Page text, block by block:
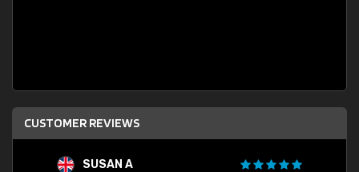
CUSTOMER REVIEWS
SUSAN A